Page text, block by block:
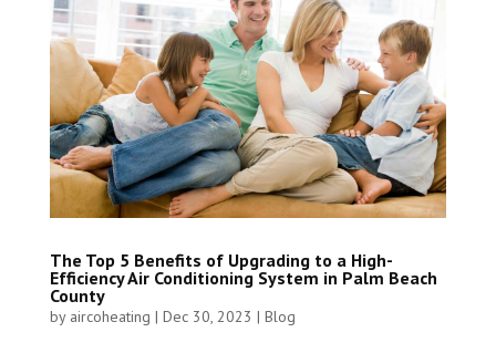
The Top 5 Benefits of Upgrading to a High-
Efficiency Air Conditioning System in Palm Beach
County
by aircoheating | Dec 30, 2023 | Blog